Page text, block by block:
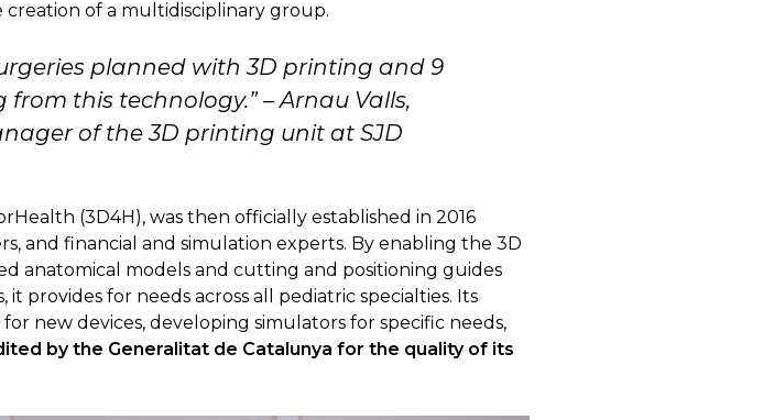
of a multidisciplinary group.
planned with 3D printing and 9
from this technology.” – Arnau Valls,
of the 3D printing unit at SJD
(3D4H), was then officially established in 2016
and financial and simulation experts. By enabling the 3D
anatomical models and cutting and positioning guides
provides for needs across all pediatric specialties. Its
new devices, developing simulators for specific needs,
by the Generalitat de Catalunya for the quality of its